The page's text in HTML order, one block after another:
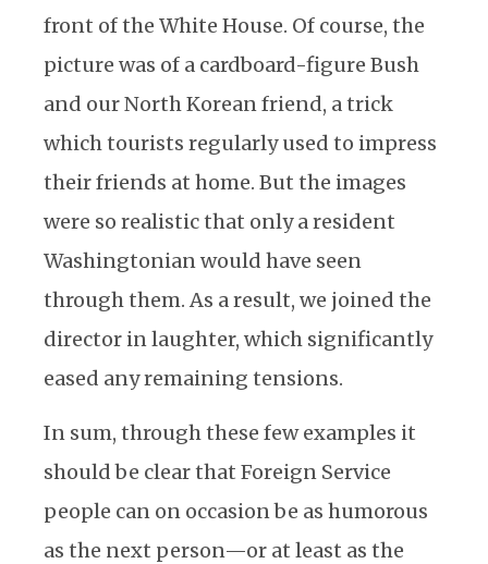
front of the White House. Of course, the
picture was of a cardboard-figure Bush
and our North Korean friend, a trick
which tourists regularly used to impress
their friends at home. But the images
were so realistic that only a resident
Washingtonian would have seen
through them. As a result, we joined the
director in laughter, which significantly
eased any remaining tensions.
In sum, through these few examples it
should be clear that Foreign Service
people can on occasion be as humorous
as the next person—or at least as the